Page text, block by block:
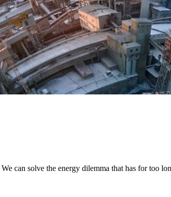
can solve the energy dilemma that has for too